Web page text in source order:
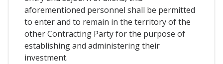
aforementioned personnel shall be permitted
to enter and to remain in the territory of the
other Contracting Party for the purpose of
establishing and administering their
investment.